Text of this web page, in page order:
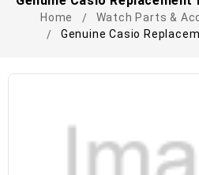
Home Watch Parts &
Genuine Casio